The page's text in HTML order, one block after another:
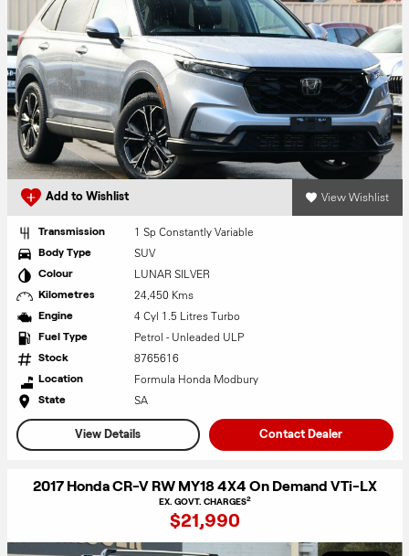
Add to Wishlist View Wishlist
Transmission 1 Sp Constantly Variable
Body Type SUV
Colour LUNAR SILVER
Kilometres 24,450 Kms
Engine 4 Cyl 1.5 Litres Turbo
Fuel Type Petrol - Unleaded ULP
Stock 8765616
Location Formula Honda Modbury
State SA
View Details Contact Dealer
2017 Honda CR-V RW MY18 4X4 On Demand VTi-LX
EX. GOVT. CHARGES2
$21,990